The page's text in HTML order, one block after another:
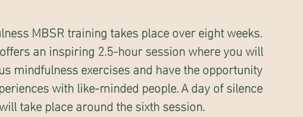
MBSR training takes place over eight weeks.
an inspiring 2.5-hour session where you will
mindfulness exercises and have the opportunity
with like-minded people. A day of silence
will take place around the sixth session.